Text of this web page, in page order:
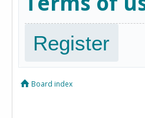
Register
Board index